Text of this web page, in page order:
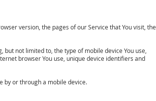
version, the pages of our Service that You visit, the
not limited to, the type of mobile device You use,
browser You use, unique device identifiers and
by or through a mobile device.